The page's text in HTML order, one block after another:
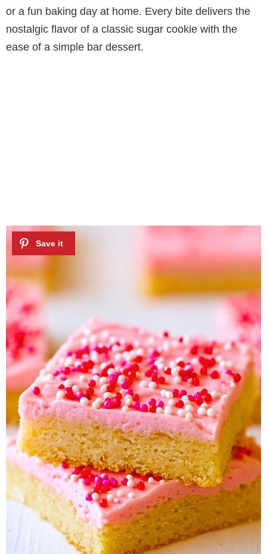
or a fun baking day at home. Every bite delivers the
nostalgic flavor of a classic sugar cookie with the
ease of a simple bar dessert.